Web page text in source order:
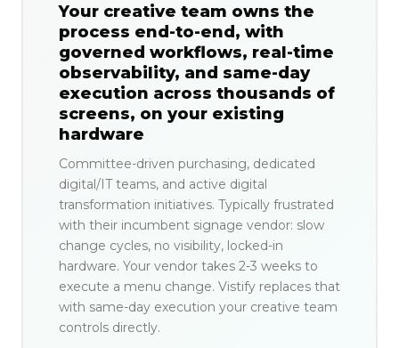
Your creative team owns the
process end-to-end, with
governed workflows, real-time
observability, and same-day
execution across thousands of
screens, on your existing
hardware
Committee-driven purchasing, dedicated
digital/IT teams, and active digital
transformation initiatives. Typically frustrated
with their incumbent signage vendor: slow
change cycles, no visibility, locked-in
hardware. Your vendor takes 2-3 weeks to
execute a menu change. Vistify replaces that
with same-day execution your creative team
controls directly.